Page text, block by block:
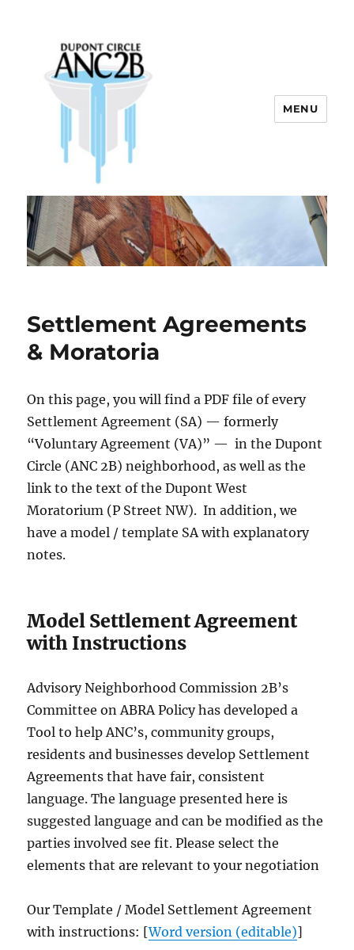
Dupont Circle ANC 2B
MENU
Settlement Agreements
& Moratoria
On this page, you will find a PDF file of every
Settlement Agreement (SA) — formerly
“Voluntary Agreement (VA)” — in the Dupont
Circle (ANC 2B) neighborhood, as well as the
link to the text of the Dupont West
Moratorium (P Street NW). In addition, we
have a model / template SA with explanatory
notes.
Model Settlement Agreement
with Instructions
Advisory Neighborhood Commission 2B’s
Committee on ABRA Policy has developed a
Tool to help ANC’s, community groups,
residents and businesses develop Settlement
Agreements that have fair, consistent
language. The language presented here is
suggested language and can be modified as the
parties involved see fit. Please select the
elements that are relevant to your negotiation
Our Template / Model Settlement Agreement
with instructions: [Word version (editable)]